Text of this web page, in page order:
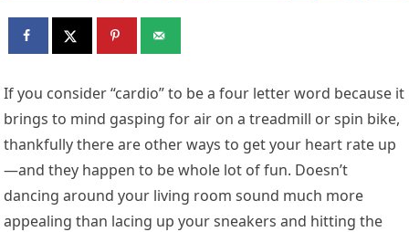
If you consider “cardio” to be a four letter word because it
brings to mind gasping for air on a treadmill or spin bike,
thankfully there are other ways to get your heart rate up
—and they happen to be whole lot of fun. Doesn’t
dancing around your living room sound much more
appealing than lacing up your sneakers and hitting the